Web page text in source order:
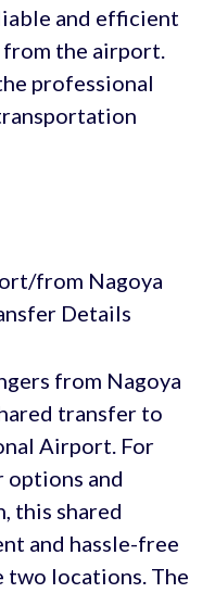
and efficient
the airport.
professional
from Nagoya
transfer to
Airport. For
and
this shared
and hassle-free
two locations. The